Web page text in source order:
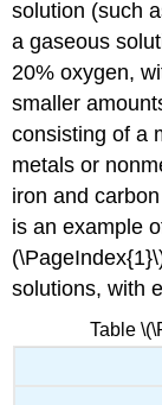
solution (such
a gaseous
20% oxygen,
smaller
consisting of a
metals or
iron and
is an example
solutions, with
Table